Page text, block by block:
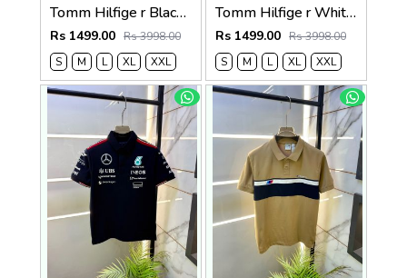
Tomm Hilfige r Black Polo Premium Collar Neck T-shirt F5097-BL
Rs 1499.00 Rs 3998.00
S
M L XL XXL
Tomm Hilfige r White Polo Premium Collar Neck T-shirt F5097-WH
Rs 1499.00 Rs 3998.00
S
M L XL XXL